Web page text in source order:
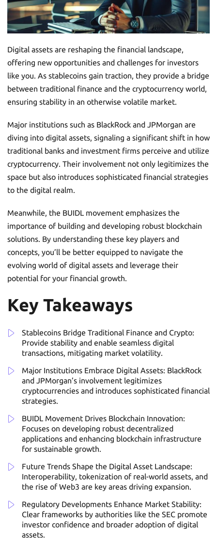
Digital assets are reshaping the financial landscape,
offering new opportunities and challenges for investors
like you. As stablecoins gain traction, they provide a bridge
between traditional finance and the cryptocurrency world,
ensuring stability in an otherwise volatile market.
Major institutions such as BlackRock and JPMorgan are
diving into digital assets, signaling a significant shift in how
traditional banks and investment firms perceive and utilize
cryptocurrency. Their involvement not only legitimizes the
space but also introduces sophisticated financial strategies
to the digital realm.
Meanwhile, the BUIDL movement emphasizes the
importance of building and developing robust blockchain
solutions. By understanding these key players and
concepts, you’ll be better equipped to navigate the
evolving world of digital assets and leverage their
potential for your financial growth.
Key Takeaways
Stablecoins Bridge Traditional Finance and Crypto:
Provide stability and enable seamless digital
transactions, mitigating market volatility.
Major Institutions Embrace Digital Assets: BlackRock
and JPMorgan’s involvement legitimizes
cryptocurrencies and introduces sophisticated financial
strategies.
BUIDL Movement Drives Blockchain Innovation:
Focuses on developing robust decentralized
applications and enhancing blockchain infrastructure
for sustainable growth.
Future Trends Shape the Digital Asset Landscape:
Interoperability, tokenization of real-world assets, and
the rise of Web3 are key areas driving expansion.
Regulatory Developments Enhance Market Stability:
Clear frameworks by authorities like the SEC promote
investor confidence and broader adoption of digital
assets.